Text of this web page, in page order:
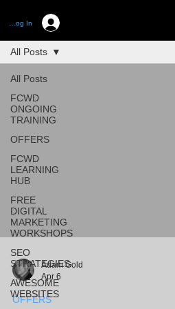
Log In
All Posts
FCWD
ONGOING
TRAINING
OFFERS
FCWD
LEARNING
HUB
FREE
DIGITAL
MARKETING
WORKSHOPS
SEO
STRATEGIES
AWESOME
WEBSITES
All Posts
Adam Gold
Apr 6
OFFERS